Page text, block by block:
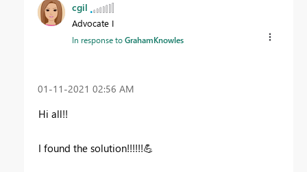
cgil
Advocate I
In response toGrahamKnowles
‎01-11-2021 02:56 AM
Hi all!!
I found the solution!!!!!!💪